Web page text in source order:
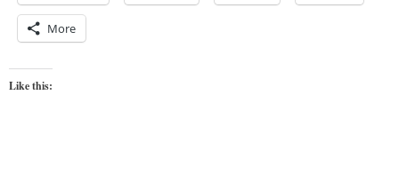
More
Like this: